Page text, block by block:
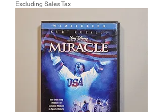
Excluding Sales Tax